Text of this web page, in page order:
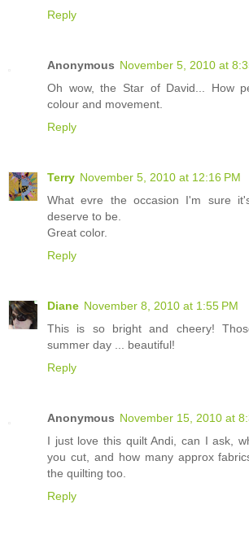
Reply
Anonymous November 5, 2010 at
Oh wow, the Star of David... How
colour and movement.
Reply
Terry November 5, 2010 at 12:16 PM
What evre the occasion I'm sure
deserve to be.
Great color.
Reply
Diane November 8, 2010 at 1:55 PM
This is so bright and cheery!
summer day ... beautiful!
Reply
Anonymous November 15, 2010 at
I just love this quilt Andi, can I ask,
you cut, and how many approx
the quilting too.
Reply